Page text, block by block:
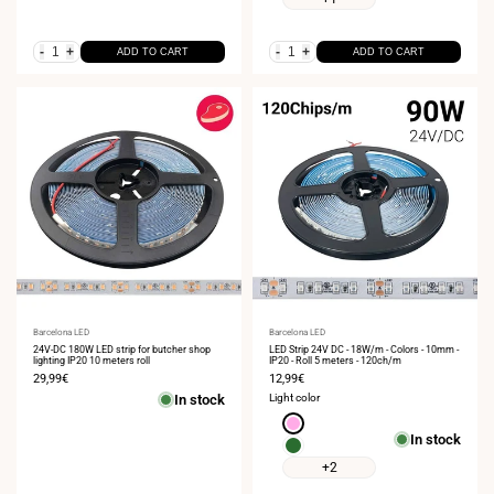
- + ADD TO CART - + ADD TO CART
Vendor:
Barcelona LED
24V-DC 180W LED strip for butcher shop
lighting IP20 10 meters roll
Sale
29,99€
In stock
Vendor:
Barcelona LED
LED Strip 24V DC - 18W/m - Colors - 10mm -
IP20 - Roll 5 meters - 120ch/m
Sale
price
12,99€
Light color
Pink
Green
+2
In stock